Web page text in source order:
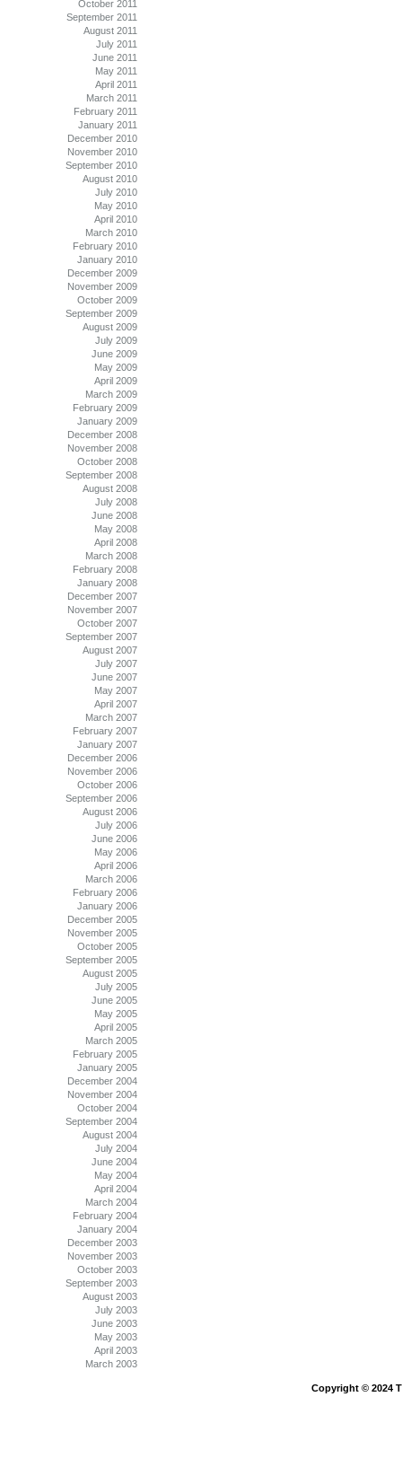
October 2011
September 2011
August 2011
July 2011
June 2011
May 2011
April 2011
March 2011
February 2011
January 2011
December 2010
November 2010
September 2010
August 2010
July 2010
May 2010
April 2010
March 2010
February 2010
January 2010
December 2009
November 2009
October 2009
September 2009
August 2009
July 2009
June 2009
May 2009
April 2009
March 2009
February 2009
January 2009
December 2008
November 2008
October 2008
September 2008
August 2008
July 2008
June 2008
May 2008
April 2008
March 2008
February 2008
January 2008
December 2007
November 2007
October 2007
September 2007
August 2007
July 2007
June 2007
May 2007
April 2007
March 2007
February 2007
January 2007
December 2006
November 2006
October 2006
September 2006
August 2006
July 2006
June 2006
May 2006
April 2006
March 2006
February 2006
January 2006
December 2005
November 2005
October 2005
September 2005
August 2005
July 2005
June 2005
May 2005
April 2005
March 2005
February 2005
January 2005
December 2004
November 2004
October 2004
September 2004
August 2004
July 2004
June 2004
May 2004
April 2004
March 2004
February 2004
January 2004
December 2003
November 2003
October 2003
September 2003
August 2003
July 2003
June 2003
May 2003
April 2003
March 2003
Copyright © 2024